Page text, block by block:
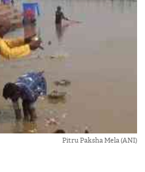
Pitru Paksha Mela (ANI)